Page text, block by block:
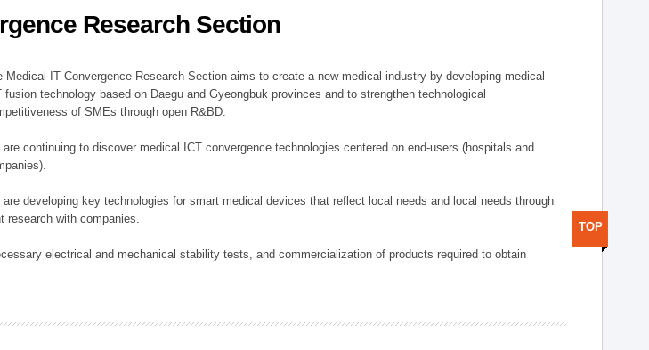
Research Section
Medical IT Convergence Research Section aims to create a new medical industry by developing medical
fusion technology based on Daegu and Gyeongbuk provinces and to strengthen technological
of SMEs through open R&BD.
are continuing to discover medical ICT convergence technologies centered on end-users (hospitals and
are developing key technologies for smart medical devices that reflect local needs and local needs through
research with companies.
electrical and mechanical stability tests, and commercialization of products required to obtain
TOP